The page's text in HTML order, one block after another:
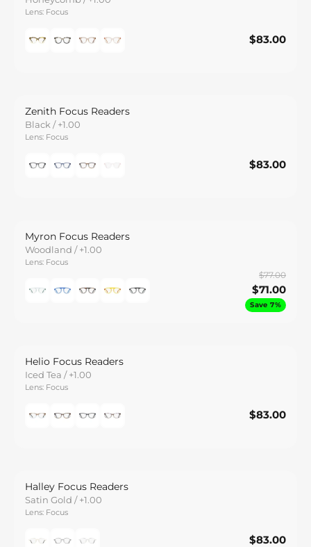
Lens: Focus
$83.00
Zenith Focus Readers
Black / +1.00
Lens: Focus
$83.00
Myron Focus Readers
Woodland / +1.00
Lens: Focus
$77.00
$71.00
Save 7%
Helio Focus Readers
Iced Tea / +1.00
Lens: Focus
$83.00
Halley Focus Readers
Satin Gold / +1.00
Lens: Focus
$83.00